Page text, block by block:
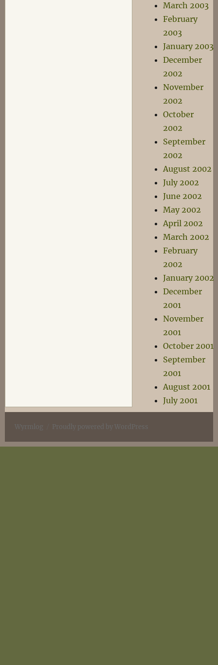
March 2003
February
2003
January 2003
December
2002
November
2002
October
2002
September
2002
August 2002
July 2002
June 2002
May 2002
April 2002
March 2002
February
2002
January 2002
December
2001
November
2001
October 2001
September
2001
August 2001
July 2001
Wyrmlog Proudly powered by WordPress